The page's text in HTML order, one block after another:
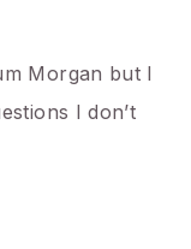
Morgan but I
I don’t